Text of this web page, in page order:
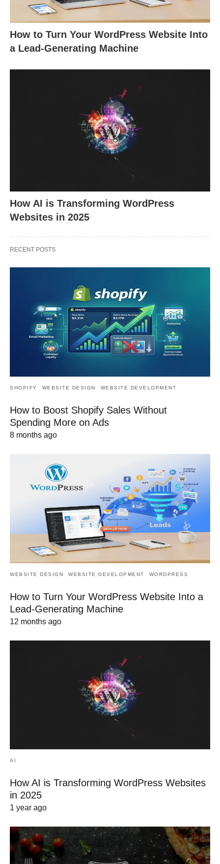
How to Turn Your WordPress Website Into
a Lead-Generating Machine
How AI is Transforming WordPress
Websites in 2025
RECENT POSTS
SHOPIFY WEBSITE DESIGN WEBSITE DEVELOPMENT
How to Boost Shopify Sales Without
Spending More on Ads
8 months ago
WEBSITE DESIGN WEBSITE DEVELOPMENT WORDPRESS
How to Turn Your WordPress Website Into a
Lead-Generating Machine
12 months ago
AI
How AI is Transforming WordPress Websites
in 2025
1 year ago